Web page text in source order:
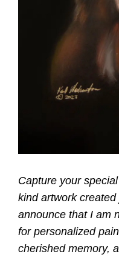
Capture your
kind artwork
announce that I am
for personalized
cherished memory,